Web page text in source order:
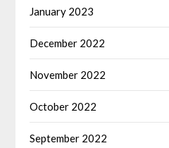
January 2023
December 2022
November 2022
October 2022
September 2022